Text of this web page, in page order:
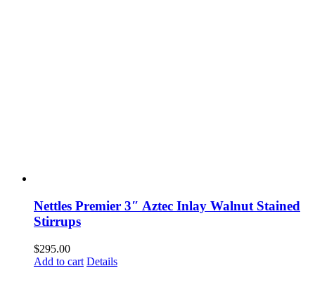
Nettles Premier 3″ Aztec Inlay Walnut Stained
Stirrups
$295.00
Add to cart Details